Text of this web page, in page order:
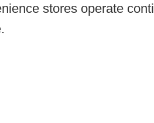
stores operate